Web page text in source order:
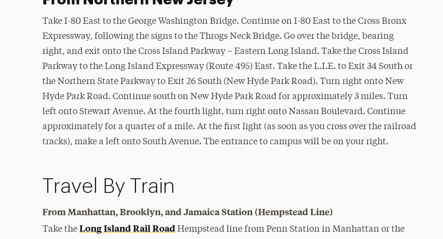
Take I-80 East to the George Washington Bridge. Continue on I-80 East to the Cross Bronx
Expressway, following the signs to the Throgs Neck Bridge. Go over the bridge, bearing
right, and exit onto the Cross Island Parkway – Eastern Long Island. Take the Cross Island
Parkway to the Long Island Expressway (Route 495) East. Take the L.I.E. to Exit 34 South or
the Northern State Parkway to Exit 26 South (New Hyde Park Road). Turn right onto New
Hyde Park Road. Continue south on New Hyde Park Road for approximately 3 miles. Turn
left onto Stewart Avenue. At the fourth light, turn right onto Nassau Boulevard. Continue
approximately for a quarter of a mile. At the first light (as soon as you cross over the railroad
tracks), make a left onto South Avenue. The entrance to campus will be on your right.
Travel By Train
From Manhattan, Brooklyn, and Jamaica Station (Hempstead Line)
Take the Long Island Rail RoadHempstead line from Penn Station in Manhattan or the